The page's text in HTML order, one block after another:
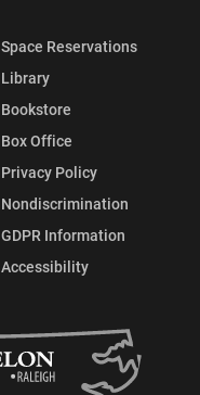
Space Reservations
Library
Bookstore
Box Office
Privacy Policy
Nondiscrimination
GDPR Information
Accessibility